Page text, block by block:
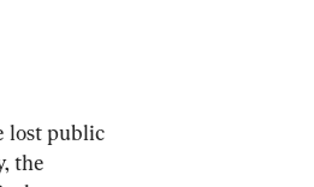
lost public
the